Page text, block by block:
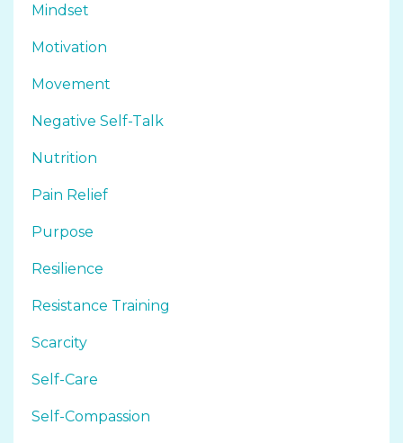
Mindset
Motivation
Movement
Negative Self-Talk
Nutrition
Pain Relief
Purpose
Resilience
Resistance Training
Scarcity
Self-Care
Self-Compassion